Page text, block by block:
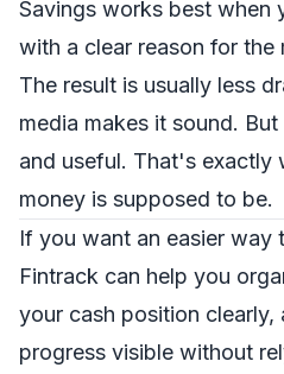
Savings works best when
with a clear reason for the
The result is usually less
media makes it sound.
and useful. That's exactly
money is supposed to be.
If you want an easier way
Fintrack can help you
your cash position clearly,
progress visible without